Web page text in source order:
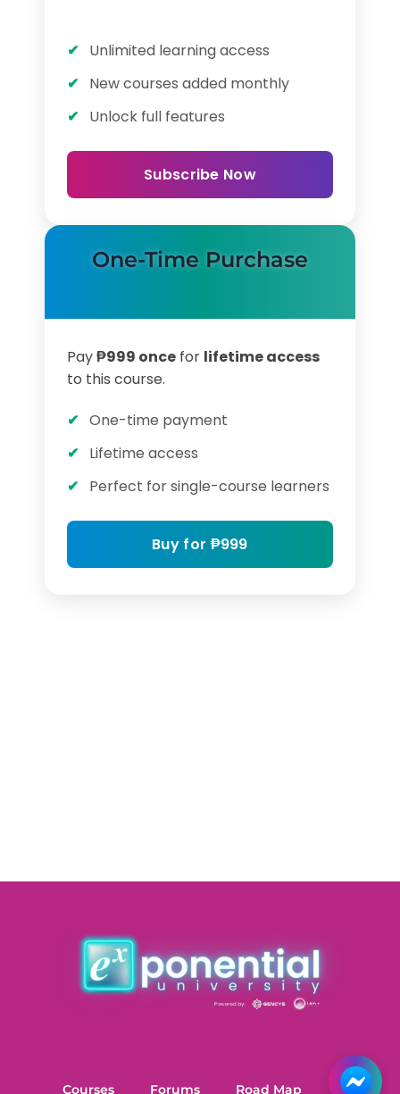
Unlimited learning access
New courses added monthly
Unlock full features
Subscribe Now
One-Time Purchase
Pay₱999 once for lifetime access
to this course.
One-time payment
Lifetime access
Perfect for single-course learners
Buy for ₱999
Courses Forums Road Map